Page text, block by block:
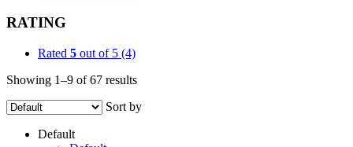
RATING
Rated 5 out of 5 (4)
Showing 1–9 of 67 results
Sort by
Default